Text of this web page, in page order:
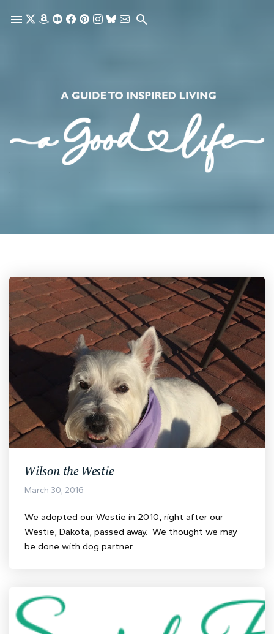
Skip to main content
Wilson the Westie
March 30, 2016
We adopted our Westie in 2010, right after our
Westie, Dakota, passed away. We thought we may
be done with dog partner…